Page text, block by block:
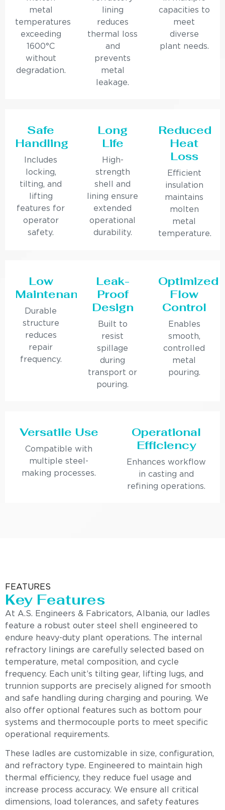
metal
temperatures
exceeding
1600°C
without
degradation.
lining
reduces
thermal loss
and
prevents
metal
leakage.
capacities to
meet
diverse
plant needs.
Safe
Handling
Includes
locking,
tilting, and
lifting
features for
operator
safety.
Long
Life
High-
strength
shell and
lining ensure
extended
operational
durability.
Reduced
Heat
Loss
Efficient
insulation
maintains
molten
metal
temperature.
Low
Maintenance
Durable
structure
reduces
repair
frequency.
Leak-
Proof
Design
Built to
resist
spillage
during
transport or
pouring.
Optimized
Flow
Control
Enables
smooth,
controlled
metal
pouring.
Versatile Use
Compatible with
multiple steel-
making processes.
Operational
Efficiency
Enhances workflow
in casting and
refining operations.
FEATURES
Key Features
At A.S. Engineers & Fabricators, Albania, our ladles
feature a robust outer steel shell engineered to
endure heavy-duty plant operations. The internal
refractory linings are carefully selected based on
temperature, metal composition, and cycle
frequency. Each unit’s tilting gear, lifting lugs, and
trunnion supports are precisely aligned for smooth
and safe handling during charging and pouring. We
also offer optional features such as bottom pour
systems and thermocouple ports to meet specific
operational requirements.
These ladles are customizable in size, configuration,
and refractory type. Engineered to maintain high
thermal efficiency, they reduce fuel usage and
increase process accuracy. We ensure all critical
dimensions, load tolerances, and safety features